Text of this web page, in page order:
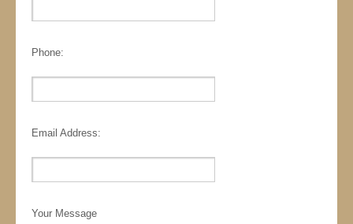
Phone:
Email Address:
Your Message